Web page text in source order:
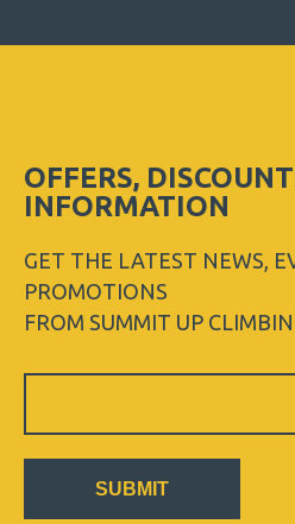
OFFERS,
INFORMATION
GET THE LATEST NEWS,
PROMOTIONS
FROM SUMMIT UP
Sign
SUBMIT